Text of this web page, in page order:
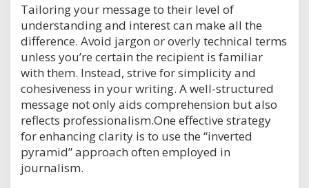
Tailoring your message to their level of
understanding and interest can make all the
difference. Avoid jargon or overly technical terms
unless you’re certain the recipient is familiar
with them. Instead, strive for simplicity and
cohesiveness in your writing. A well-structured
message not only aids comprehension but also
reflects professionalism.One effective strategy
for enhancing clarity is to use the “inverted
pyramid” approach often employed in
journalism.